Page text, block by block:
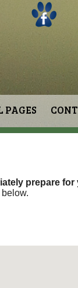
prepare for